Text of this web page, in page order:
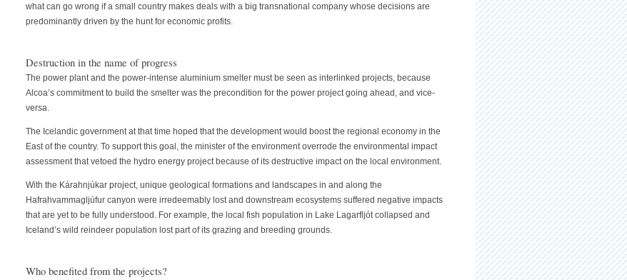
what can go wrong if a small country makes deals with a big transnational company whose decisions are
predominantly driven by the hunt for economic profits.
Destruction in the name of progress
The power plant and the power-intense aluminium smelter must be seen as interlinked projects, because
Alcoa’s commitment to build the smelter was the precondition for the power project going ahead, and vice-
versa.
The Icelandic government at that time hoped that the development would boost the regional economy in the
East of the country. To support this goal, the minister of the environment overrode the environmental impact
assessment that vetoed the hydro energy project because of its destructive impact on the local environment.
With the Kárahnjúkar project, unique geological formations and landscapes in and along the
Hafrahvammagljúfur canyon were irredeemably lost and downstream ecosystems suffered negative impacts
that are yet to be fully understood. For example, the local fish population in Lake Lagarfljót collapsed and
Iceland’s wild reindeer population lost part of its grazing and breeding grounds.
Who benefited from the projects?